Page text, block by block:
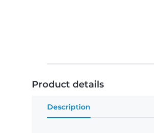
Product details
Description